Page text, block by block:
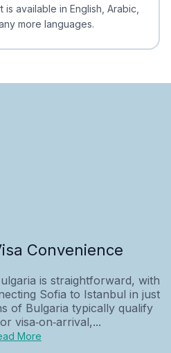
available in English, Arabic,
more languages.
Convenience
is straightforward, with
Sofia to Istanbul in just
of Bulgaria typically qualify
visa‑on‑arrival,...
More